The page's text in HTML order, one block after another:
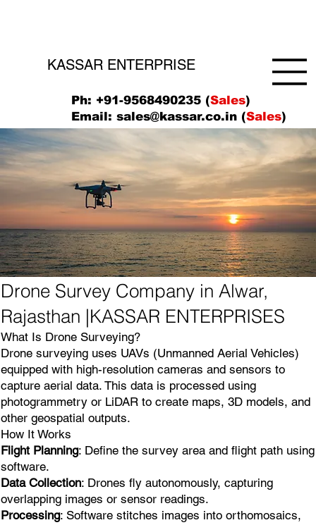
KASSAR ENTERPRISE
Ph: +91-9568490235 (Sales)
Email:sales@kassar.co.in (Sales)
What Is Drone Surveying?
Drone surveying uses UAVs (Unmanned Aerial Vehicles)
equipped with high-resolution cameras and sensors to
capture aerial data. This data is processed using
photogrammetry or LiDAR to create maps, 3D models, and
other geospatial outputs.
How It Works
Flight Planning: Define the survey area and flight path using
software.
Data Collection: Drones fly autonomously, capturing
overlapping images or sensor readings.
Processing: Software stitches images into orthomosaics,
Drone Survey Company in Alwar,
Rajasthan |KASSAR ENTERPRISES